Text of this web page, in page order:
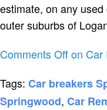
estimate, on any
outer suburbs of
Comments Offon Car
Tags: Car breakers
Springwood, Car